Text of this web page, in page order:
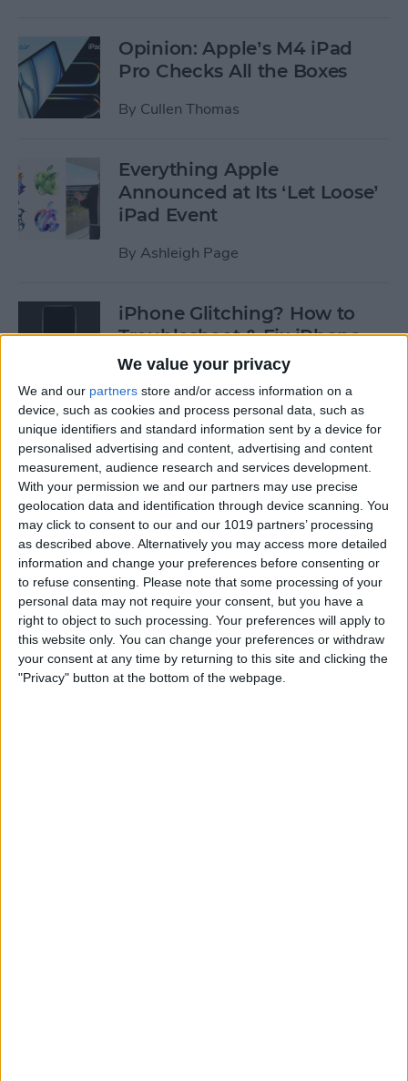
We value your privacy
We and our partners store and/or access information on a
device, such as cookies and process personal data, such as
unique identifiers and standard information sent by a device for
personalised advertising and content, advertising and content
measurement, audience research and services development.
With your permission we and our partners may use precise
geolocation data and identification through device scanning. You
may click to consent to our and our 1019 partners’ processing
as described above. Alternatively you may access more detailed
information and change your preferences before consenting or
to refuse consenting.
Please note that some processing of your
personal data may not require your consent, but you have a
right to object to such processing. Your preferences will apply to
this website only. You can change your preferences or withdraw
your consent at any time by returning to this site and clicking the
"Privacy" button at the bottom of the webpage.
Opinion: Apple’s M4 iPad
Pro Checks All the Boxes
By Cullen Thomas
Everything Apple
Announced at Its ‘Let Loose’
iPad Event
By Ashleigh Page
iPhone Glitching? How to
Troubleshoot & Fix iPhone
Issues
BySarah Kingsbury
How to Search Pictures on
iPhone & iPad by Object
ByConner Carey
How to Find Every Photo &
Video from a Location on
iPhone
ByLeanne Hays